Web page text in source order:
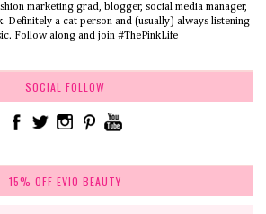
marketing grad, blogger, social media manager,
Definitely a cat person and (usually) always listening
Follow along and join #ThePinkLife
SOCIAL FOLLOW
15% OFF EVIO BEAUTY